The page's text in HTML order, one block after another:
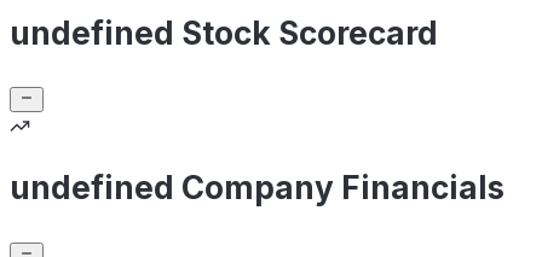
undefined Stock Scorecard
undefined Company Financials